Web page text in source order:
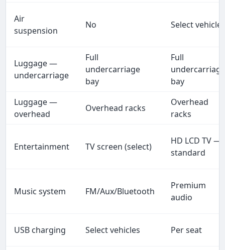
Air
suspension
No Select
Luggage —
undercarriage
Full
undercarriage
bay
Full
bay
Luggage —
overhead
Overhead racks
Overhead
racks
Entertainment TV screen (select)
HD LCD TV —
standard
Music system FM/Aux/Bluetooth
Premium
audio
USB charging Select vehicles Per seat